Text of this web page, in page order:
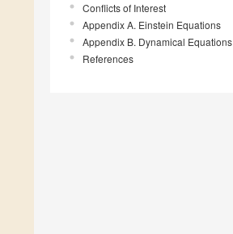
Conflicts of Interest
Appendix A. Einstein Equations
Appendix B. Dynamical Equations
References